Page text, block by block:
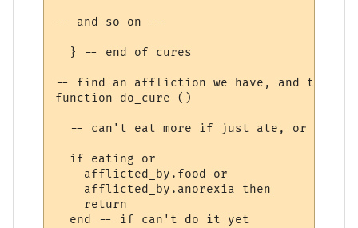
-- and so on --
  } -- end of cures
-- find an affliction we have, and try to
function do_cure ()
-- can't eat more if just ate, or can't
  if eating or
    afflicted_by.food or
    afflicted_by.anorexia then
    return
  end -- if can't do it yet